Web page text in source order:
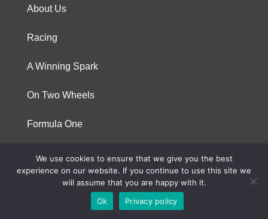
About Us
Racing
A Winning Spark
On Two Wheels
Formula One
© 2023 Niterra. All rights reserved
We use cookies to ensure that we give you the best
experience on our website. If you continue to use this site we
will assume that you are happy with it.
Ok
Privacy policy